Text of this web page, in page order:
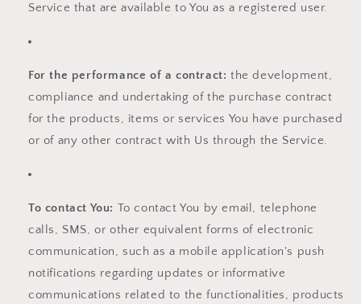
Service that are available to You as a registered user.
For the performance of a contract: the development,
compliance and undertaking of the purchase contract
for the products, items or services You have purchased
or of any other contract with Us through the Service.
To contact You: To contact You by email, telephone
calls, SMS, or other equivalent forms of electronic
communication, such as a mobile application's push
notifications regarding updates or informative
communications related to the functionalities, products